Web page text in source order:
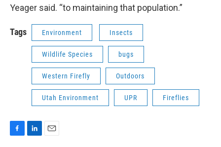
Yeager said. “to maintaining that population.”
Tags Environment Insects
Wildlife Species bugs
Western Firefly Outdoors
Utah Environment UPR Fireflies